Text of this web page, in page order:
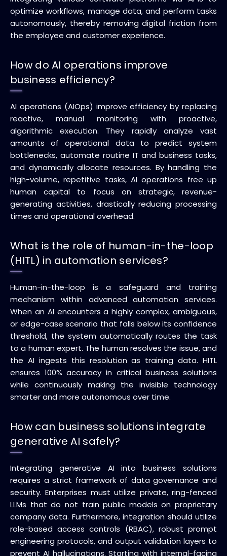
optimize workflows, manage data, and perform tasks
autonomously, thereby removing digital friction from
the employee and customer experience.
How do AI operations improve
business efficiency?
AI operations (AIOps) improve efficiency by replacing
reactive, manual monitoring with proactive,
algorithmic execution. They rapidly analyze vast
amounts of operational data to predict system
bottlenecks, automate routine IT and business tasks,
and dynamically allocate resources. By handling the
high-volume, repetitive tasks, AI operations free up
human capital to focus on strategic, revenue-
generating activities, drastically reducing processing
times and operational overhead.
What is the role of human-in-the-loop
(HITL) in automation services?
Human-in-the-loop is a safeguard and training
mechanism within advanced automation services.
When an AI encounters a highly complex, ambiguous,
or edge-case scenario that falls below its confidence
threshold, the system automatically routes the task
to a human expert. The human resolves the issue, and
the AI ingests this resolution as training data. HITL
ensures 100% accuracy in critical business solutions
while continuously making the invisible technology
smarter and more autonomous over time.
How can business solutions integrate
generative AI safely?
Integrating generative AI into business solutions
requires a strict framework of data governance and
security. Enterprises must utilize private, ring-fenced
LLMs that do not train public models on proprietary
company data. Furthermore, integration should utilize
role-based access controls (RBAC), robust prompt
engineering protocols, and output validation layers to
prevent AI hallucinations. Starting with internal-facing